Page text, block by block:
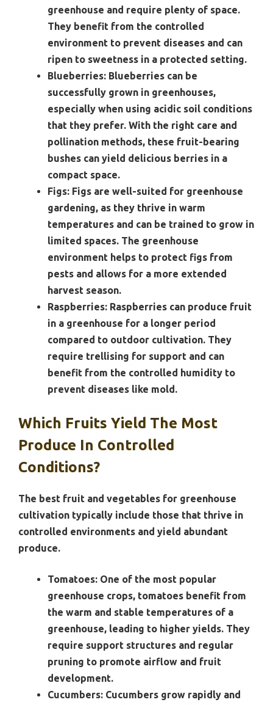
greenhouse and require plenty of space.
They benefit from the controlled
environment to prevent diseases and can
ripen to sweetness in a protected setting.
Blueberries: Blueberries can be
successfully grown in greenhouses,
especially when using acidic soil conditions
that they prefer. With the right care and
pollination methods, these fruit-bearing
bushes can yield delicious berries in a
compact space.
Figs: Figs are well-suited for greenhouse
gardening, as they thrive in warm
temperatures and can be trained to grow in
limited spaces. The greenhouse
environment helps to protect figs from
pests and allows for a more extended
harvest season.
Raspberries: Raspberries can produce fruit
in a greenhouse for a longer period
compared to outdoor cultivation. They
require trellising for support and can
benefit from the controlled humidity to
prevent diseases like mold.
Which Fruits Yield The Most
Produce In Controlled
Conditions?
The best fruit and vegetables for greenhouse
cultivation typically include those that thrive in
controlled environments and yield abundant
produce.
Tomatoes: One of the most popular
greenhouse crops, tomatoes benefit from
the warm and stable temperatures of a
greenhouse, leading to higher yields. They
require support structures and regular
pruning to promote airflow and fruit
development.
Cucumbers: Cucumbers grow rapidly and